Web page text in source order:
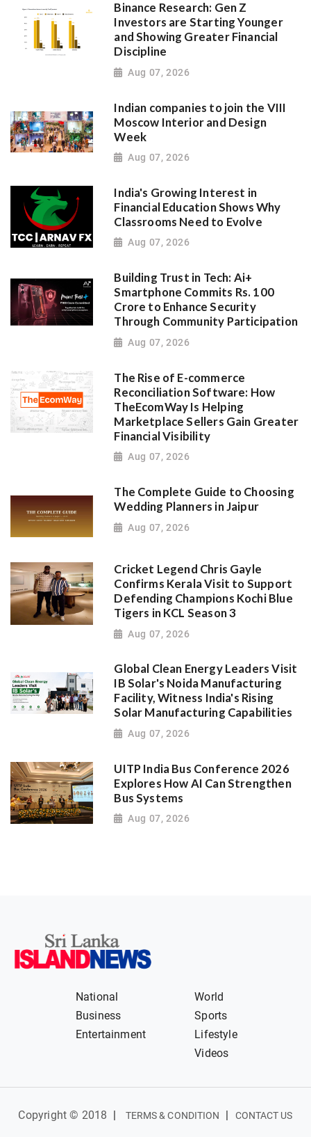
Binance Research: Gen Z
Investors are Starting Younger
and Showing Greater Financial
Discipline
Aug 07, 2026
Indian companies to join the VIII
Moscow Interior and Design
Week
Aug 07, 2026
India's Growing Interest in
Financial Education Shows Why
Classrooms Need to Evolve
Aug 07, 2026
Building Trust in Tech: Ai+
Smartphone Commits Rs. 100
Crore to Enhance Security
Through Community Participation
Aug 07, 2026
The Rise of E-commerce
Reconciliation Software: How
TheEcomWay Is Helping
Marketplace Sellers Gain Greater
Financial Visibility
Aug 07, 2026
The Complete Guide to Choosing
Wedding Planners in Jaipur
Aug 07, 2026
Cricket Legend Chris Gayle
Confirms Kerala Visit to Support
Defending Champions Kochi Blue
Tigers in KCL Season 3
Aug 07, 2026
Global Clean Energy Leaders Visit
IB Solar's Noida Manufacturing
Facility, Witness India's Rising
Solar Manufacturing Capabilities
Aug 07, 2026
UITP India Bus Conference 2026
Explores How AI Can Strengthen
Bus Systems
Aug 07, 2026
National
World
Business
Sports
Entertainment
Lifestyle
Videos
Copyright © 2018 TERMS & CONDITION CONTACT US